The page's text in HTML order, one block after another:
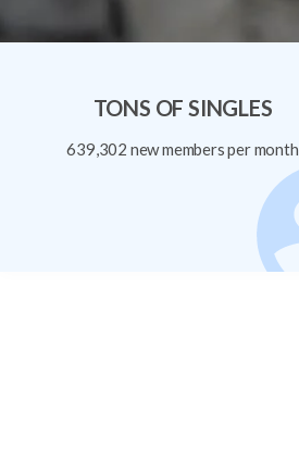
TONS OF SINGLES
639,302 new members per month